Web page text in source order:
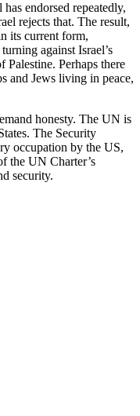
endorsed repeatedly,
rejects that. The result,
its current form,
against Israel’s
Palestine. Perhaps there
and Jews living in peace,
honesty. The UN is
The Security
occupation by the US,
the UN Charter’s
security.